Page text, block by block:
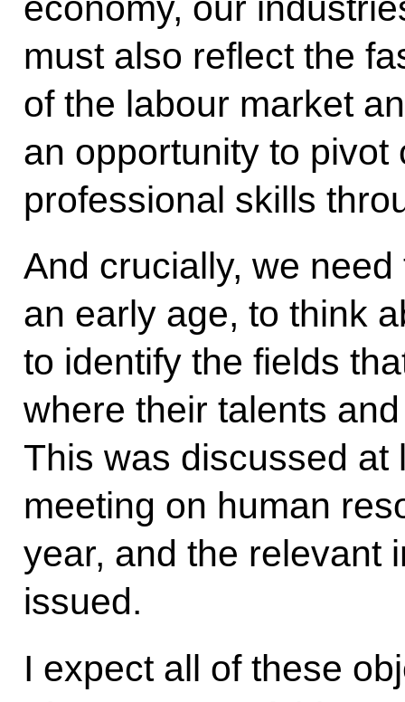
must also reflect the
of the labour market
an opportunity to
professional skills
And crucially, we
an early age, to think
to identify the fields
where their talents
This was discussed at
meeting on human
year, and the relevant
issued.
I expect all of these